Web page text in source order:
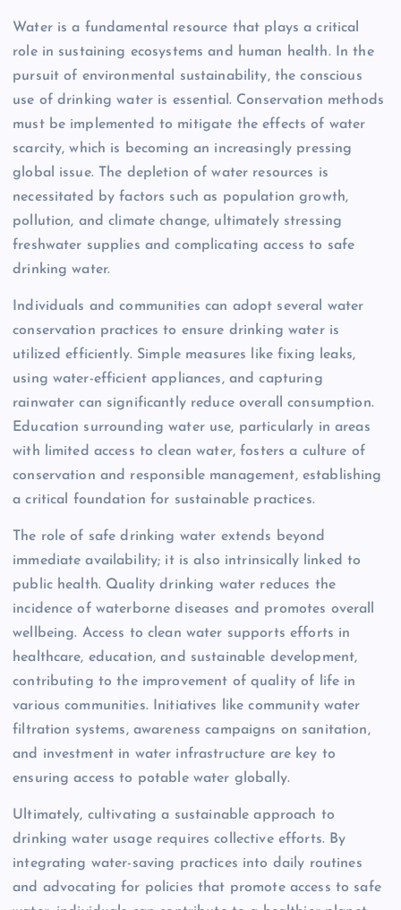
Water is a fundamental resource that plays a critical
role in sustaining ecosystems and human health. In the
pursuit of environmental sustainability, the conscious
use of drinking water is essential. Conservation methods
must be implemented to mitigate the effects of water
scarcity, which is becoming an increasingly pressing
global issue. The depletion of water resources is
necessitated by factors such as population growth,
pollution, and climate change, ultimately stressing
freshwater supplies and complicating access to safe
drinking water.
Individuals and communities can adopt several water
conservation practices to ensure drinking water is
utilized efficiently. Simple measures like fixing leaks,
using water-efficient appliances, and capturing
rainwater can significantly reduce overall consumption.
Education surrounding water use, particularly in areas
with limited access to clean water, fosters a culture of
conservation and responsible management, establishing
a critical foundation for sustainable practices.
The role of safe drinking water extends beyond
immediate availability; it is also intrinsically linked to
public health. Quality drinking water reduces the
incidence of waterborne diseases and promotes overall
wellbeing. Access to clean water supports efforts in
healthcare, education, and sustainable development,
contributing to the improvement of quality of life in
various communities. Initiatives like community water
filtration systems, awareness campaigns on sanitation,
and investment in water infrastructure are key to
ensuring access to potable water globally.
Ultimately, cultivating a sustainable approach to
drinking water usage requires collective efforts. By
integrating water-saving practices into daily routines
and advocating for policies that promote access to safe